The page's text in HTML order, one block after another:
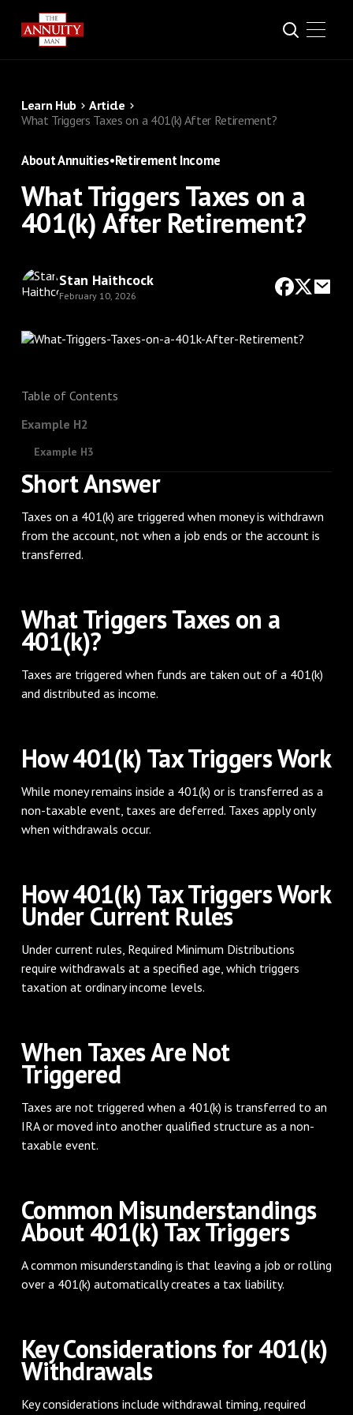
Learn Hub
Article
What Triggers Taxes on a 401(k) After Retirement?
About Annuities•Retirement Income
What Triggers Taxes on a
401(k) After Retirement?
Stan Haithcock
February 10, 2026
Table of Contents
Example H2
Example H3
Short Answer
Taxes on a 401(k) are triggered when money is withdrawn
from the account, not when a job ends or the account is
transferred.
What Triggers Taxes on a
401(k)?
Taxes are triggered when funds are taken out of a 401(k)
and distributed as income.
How 401(k) Tax Triggers Work
While money remains inside a 401(k) or is transferred as a
non-taxable event, taxes are deferred. Taxes apply only
when withdrawals occur.
How 401(k) Tax Triggers Work
Under Current Rules
Under current rules, Required Minimum Distributions
require withdrawals at a specified age, which triggers
taxation at ordinary income levels.
When Taxes Are Not
Triggered
Taxes are not triggered when a 401(k) is transferred to an
IRA or moved into another qualified structure as a non-
taxable event.
Common Misunderstandings
About 401(k) Tax Triggers
A common misunderstanding is that leaving a job or rolling
over a 401(k) automatically creates a tax liability.
Key Considerations for 401(k)
Withdrawals
Key considerations include withdrawal timing, required